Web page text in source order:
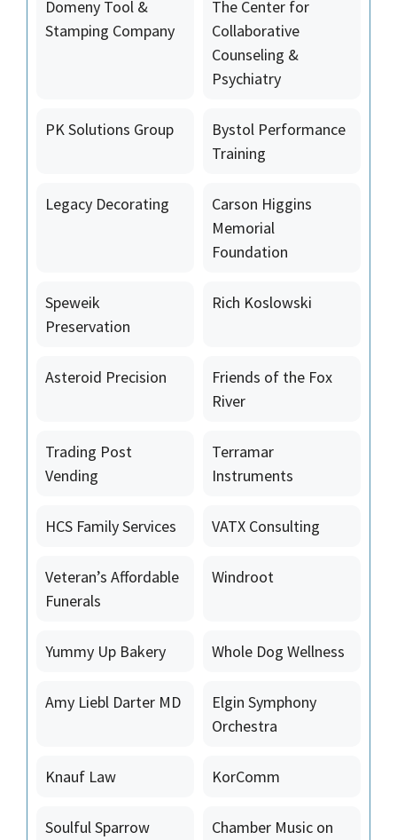
Domeny Tool &
Stamping Company
The Center for
Collaborative
Counseling &
Psychiatry
PK Solutions Group
Bystol Performance
Training
Legacy Decorating
Carson Higgins
Memorial
Foundation
Speweik
Preservation
Rich Koslowski
Asteroid Precision
Friends of the Fox
River
Trading Post
Vending
Terramar
Instruments
HCS Family Services VATX Consulting
Veteran’s Affordable
Funerals
Windroot
Yummy Up Bakery Whole Dog Wellness
Amy Liebl Darter MD
Elgin Symphony
Orchestra
Knauf Law KorComm
Soulful Sparrow
Chamber Music on